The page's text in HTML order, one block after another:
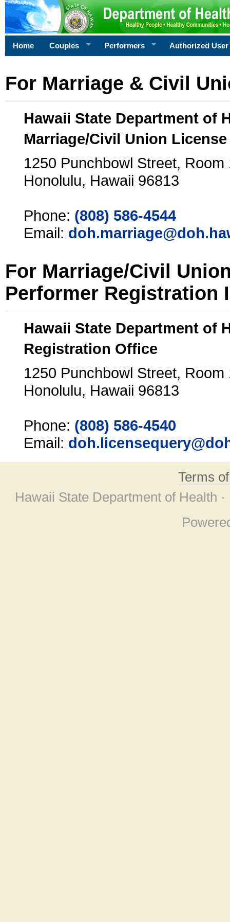
Home Couples Performers Authorized User
For Marriage & Civil
Hawaii State Department of
Marriage/Civil Union
1250 Punchbowl Street, Room
Honolulu, Hawaii 96813
Phone: (808) 586-4544
Email:
For Marriage/Civil
Performer Registration
Hawaii State Department of
Registration Office
1250 Punchbowl Street, Room
Honolulu, Hawaii 96813
Phone: (808) 586-4540
Email:
Terms
Hawaii State Department of Health